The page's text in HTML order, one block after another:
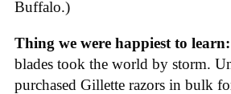
Buffalo.)
Thing we were happiest to learn:
blades took the world by storm.
purchased Gillette razors in bulk